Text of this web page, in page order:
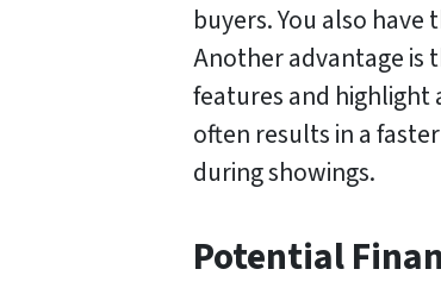
buyers. You also
Another advantage is
features and
often results in a
during showings.
Potential